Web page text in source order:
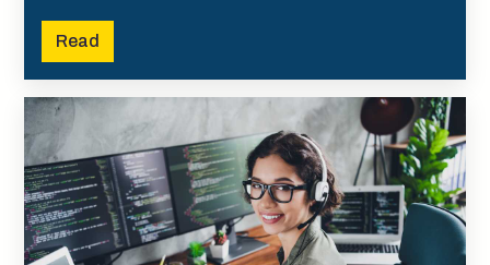
Read